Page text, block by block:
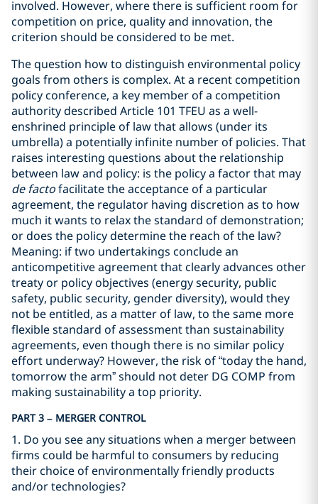
involved. However, where there is sufficient room for
competition on price, quality and innovation, the
criterion should be considered to be met.
The question how to distinguish environmental policy
goals from others is complex. At a recent competition
policy conference, a key member of a competition
authority described Article 101 TFEU as a well-
enshrined principle of law that allows (under its
umbrella) a potentially infinite number of policies. That
raises interesting questions about the relationship
between law and policy: is the policy a factor that may
de factofacilitate the acceptance of a particular
agreement, the regulator having discretion as to how
much it wants to relax the standard of demonstration;
or does the policy determine the reach of the law?
Meaning: if two undertakings conclude an
anticompetitive agreement that clearly advances other
treaty or policy objectives (energy security, public
safety, public security, gender diversity), would they
not be entitled, as a matter of law, to the same more
flexible standard of assessment than sustainability
agreements, even though there is no similar policy
effort underway? However, the risk of “today the hand,
tomorrow the arm” should not deter DG COMP from
making sustainability a top priority.
PART 3 – MERGER CONTROL
1. Do you see any situations when a merger between
firms could be harmful to consumers by reducing
their choice of environmentally friendly products
and/or technologies?